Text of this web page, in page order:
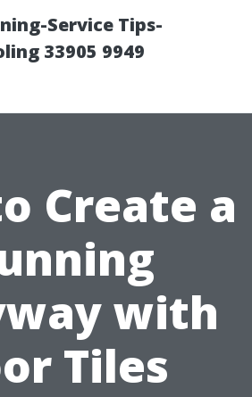
Service Tips-
33905 9949
Create a
with
Tiles